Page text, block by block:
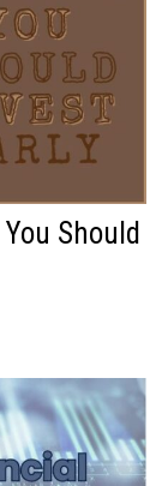
Should